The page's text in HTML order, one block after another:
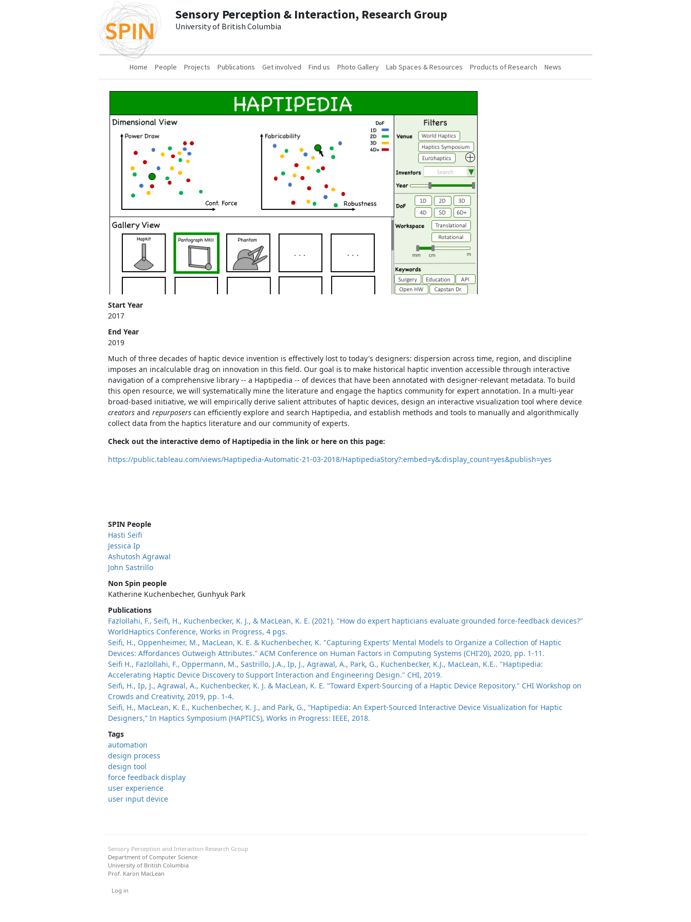
Sensory Perception & Interaction, Research Group
University of British Columbia
Main navigation
Home People Projects Publications Get involved Find us Photo Gallery Lab Spaces & Resources Products of Research News
Start Year
2017
End Year
2019
Much of three decades of haptic device invention is effectively lost to today's designers: dispersion across time, region, and discipline
imposes an incalculable drag on innovation in this field. Our goal is to make historical haptic invention accessible through interactive
navigation of a comprehensive library -- a Haptipedia -- of devices that have been annotated with designer-relevant metadata. To build
this open resource, we will systematically mine the literature and engage the haptics community for expert annotation. In a multi-year
broad-based initiative, we will empirically derive salient attributes of haptic devices, design an interactive visualization tool where device
creators and repurposers can efficiently explore and search Haptipedia, and establish methods and tools to manually and algorithmically
collect data from the haptics literature and our community of experts.
Check out the interactive demo of Haptipedia in the link or here on this page:
https://public.tableau.com/views/Haptipedia-Automatic-21-03-2018/HaptipediaStory?:embed=y&:display_count=yes&publish=yes
SPIN People
Hasti Seifi
Jessica Ip
Ashutosh Agrawal
John Sastrillo
Non Spin people
Katherine Kuchenbecher, Gunhyuk Park
Publications
Fazlollahi, F., Seifi, H., Kuchenbecker, K. J., & MacLean, K. E. (2021). "How do expert hapticians evaluate grounded force-feedback devices?"
WorldHaptics Conference, Works in Progress, 4 pgs.
Seifi, H., Oppenheimer, M., MacLean, K. E. & Kuchenbecher, K. "Capturing Experts’ Mental Models to Organize a Collection of Haptic
Devices: Affordances Outweigh Attributes." ACM Conference on Human Factors in Computing Systems (CHI’20), 2020, pp. 1-11.
Seifi H., Fazlollahi, F., Oppermann, M., Sastrillo, J.A., Ip, J., Agrawal, A., Park, G., Kuchenbecker, K.J., MacLean, K.E.. "Haptipedia:
Accelerating Haptic Device Discovery to Support Interaction and Engineering Design." CHI, 2019.
Seifi, H., Ip, J., Agrawal, A., Kuchenbecker, K. J. & MacLean, K. E. "Toward Expert-Sourcing of a Haptic Device Repository." CHI Workshop on
Crowds and Creativity, 2019, pp. 1-4.
Seifi, H., MacLean, K. E., Kuchenbecher, K. J., and Park, G., “Haptipedia: An Expert-Sourced Interactive Device Visualization for Haptic
Designers,” In Haptics Symposium (HAPTICS), Works in Progress: IEEE, 2018.
Tags
automation
design process
design tool
force feedback display
user experience
user input device
Sensory Perception and Interaction Research Group
Department of Computer Science
University of British Columbia
Prof. Karon MacLean
User menu
Log in